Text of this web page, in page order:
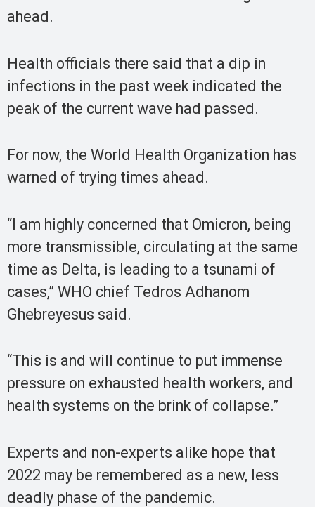
ahead.
Health officials there said that a dip in
infections in the past week indicated the
peak of the current wave had passed.
For now, the World Health Organization has
warned of trying times ahead.
“I am highly concerned that Omicron, being
more transmissible, circulating at the same
time as Delta, is leading to a tsunami of
cases,” WHO chief Tedros Adhanom
Ghebreyesus said.
“This is and will continue to put immense
pressure on exhausted health workers, and
health systems on the brink of collapse.”
Experts and non-experts alike hope that
2022 may be remembered as a new, less
deadly phase of the pandemic.